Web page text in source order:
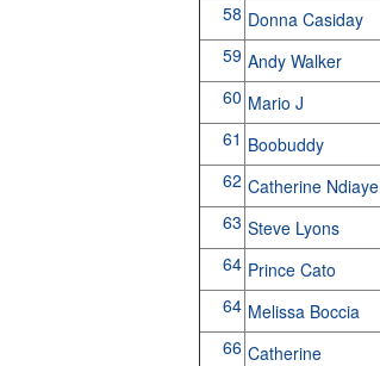
58 Donna Casiday
59 Andy Walker
60 Mario J
61 Boobuddy
62 Catherine Ndiaye
63 Steve Lyons
64 Prince Cato
64 Melissa Boccia
66 Catherine